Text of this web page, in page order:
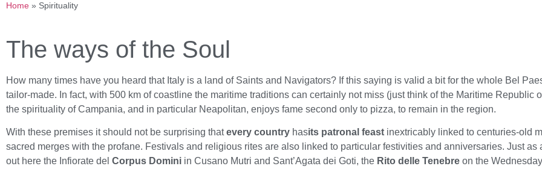
Home » Spirituality
The ways of the Soul
How many times have you heard that Italy is a land of Saints and Navigators? If this saying is valid a bit for the whole Bel
tailor-made. In fact, with 500 km of coastline the maritime traditions can certainly not miss (just think of the Maritime Republic
the spirituality of Campania, and in particular Neapolitan, enjoys fame second only to pizza, to remain in the region.
With these premises it should not be surprising thatevery country hasits patronal feast inextricably linked to centuries-old
sacred merges with the profane. Festivals and religious rites are also linked to particular festivities and anniversaries. Just
out here the Infiorate del Corpus Domini in Cusano Mutri and Sant’Agata dei Goti, the Rito delle Tenebre on the